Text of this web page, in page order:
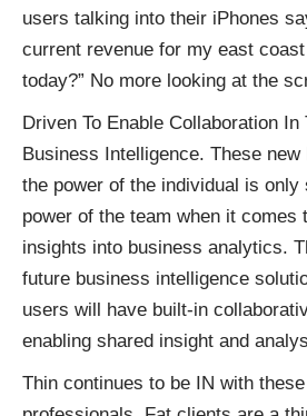
users talking into their iPhones
current revenue for my east
today?” No more looking at the
Driven To Enable Collaboration
Business Intelligence. These
the power of the individual is only
power of the team when it comes
insights into business analytics.
future business intelligence
users will have built-in
enabling shared insight and
Thin continues to be IN with